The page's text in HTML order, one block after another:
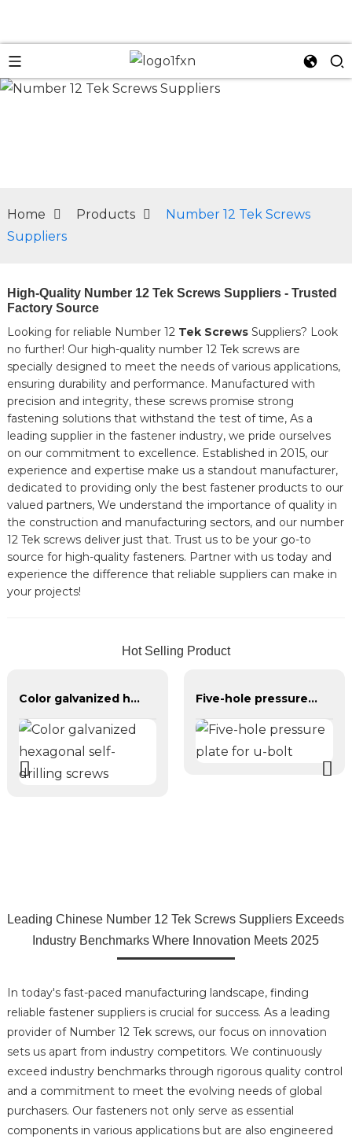
Home Products
Number 12 Tek Screws
Suppliers
High-Quality Number 12 Tek Screws Suppliers - Trusted
Factory Source
Looking for reliable Number 12 Tek ScrewsSuppliers? Look
no further! Our high-quality number 12 Tek screws are
specially designed to meet the needs of various applications,
ensuring durability and performance. Manufactured with
precision and integrity, these screws promise strong
fastening solutions that withstand the test of time, As a
leading supplier in the fastener industry, we pride ourselves
on our commitment to excellence. Established in 2015, our
experience and expertise make us a standout manufacturer,
dedicated to providing only the best fastener products to our
valued partners, We understand the importance of quality in
the construction and manufacturing sectors, and our number
12 Tek screws deliver just that. Trust us to be your go-to
source for high-quality fasteners. Partner with us today and
experience the difference that reliable suppliers can make in
your projects!
Hot Selling Product
Color galvanized hexagonal self-drilling screws Five-hole pressure plate for u-bolt
Leading Chinese Number 12 Tek Screws Suppliers Exceeds
Industry Benchmarks Where Innovation Meets 2025
In today's fast-paced manufacturing landscape, finding
reliable fastener suppliers is crucial for success. As a leading
provider of Number 12 Tek screws, our focus on innovation
sets us apart from industry competitors. We continuously
exceed industry benchmarks through rigorous quality control
and a commitment to meet the evolving needs of global
purchasers. Our fasteners not only serve as essential
components in various applications but are also engineered